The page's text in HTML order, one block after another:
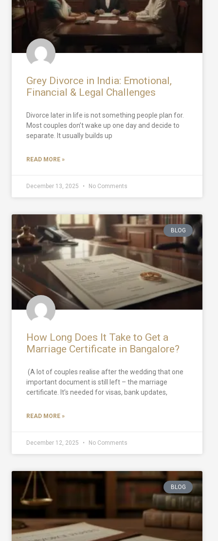
Grey Divorce in India: Emotional,
Financial & Legal Challenges
Divorce later in life is not something people plan for.
Most couples don’t wake up one day and decide to
separate. It usually builds up
READ MORE »
December 13, 2025 No Comments
BLOG
How Long Does It Take to Get a
Marriage Certificate in Bangalore?
(A lot of couples realise after the wedding that one
important document is still left – the marriage
certificate. It’s needed for visas, bank updates,
READ MORE »
December 12, 2025 No Comments
BLOG